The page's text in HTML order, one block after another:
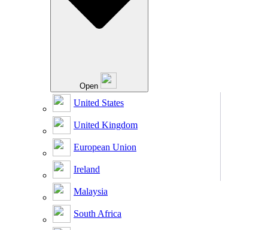
Open
United States
United Kingdom
European Union
Ireland
Malaysia
South Africa